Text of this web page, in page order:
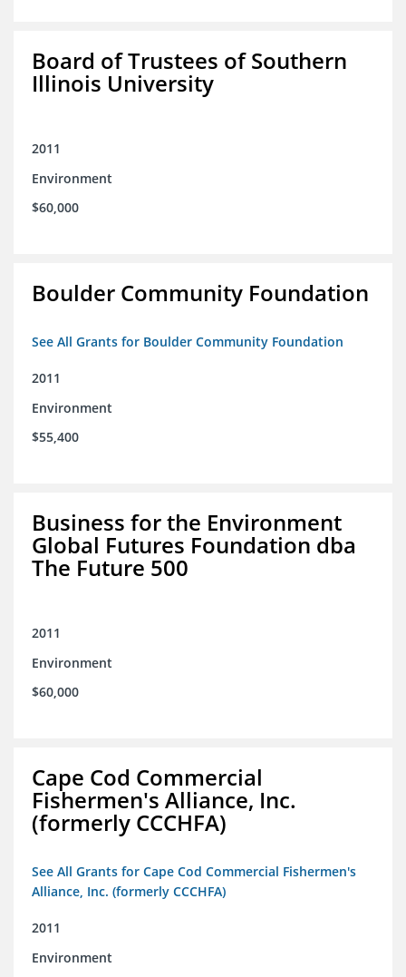
Board of Trustees of Southern
Illinois University
2011
Environment
$60,000
Boulder Community Foundation
See All Grants for Boulder Community Foundation
2011
Environment
$55,400
Business for the Environment
Global Futures Foundation dba
The Future 500
2011
Environment
$60,000
Cape Cod Commercial
Fishermen's Alliance, Inc.
(formerly CCCHFA)
See All Grants for Cape Cod Commercial Fishermen's
Alliance, Inc. (formerly CCCHFA)
2011
Environment